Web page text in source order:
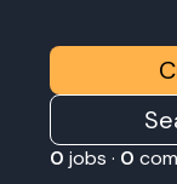
0 jobs · 0